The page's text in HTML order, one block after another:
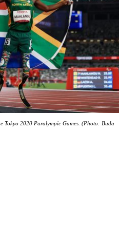
Tokyo 2020 Paralympic Games. (Photo: Buda